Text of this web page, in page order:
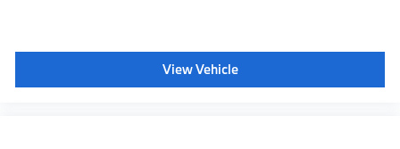
View Vehicle